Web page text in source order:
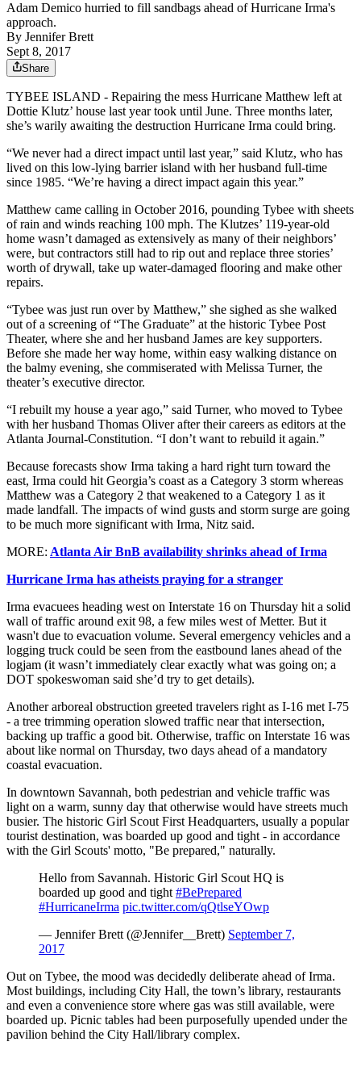
Adam Demico hurried to fill sandbags ahead of Hurricane Irma's
approach.
By Jennifer Brett
Sept 8, 2017
Share
TYBEE ISLAND - Repairing the mess Hurricane Matthew left at
Dottie Klutz’ house last year took until June. Three months later,
she’s warily awaiting the destruction Hurricane Irma could bring.
“We never had a direct impact until last year,” said Klutz, who has
lived on this low-lying barrier island with her husband full-time
since 1985. “We’re having a direct impact again this year.”
Matthew came calling in October 2016, pounding Tybee with sheets
of rain and winds reaching 100 mph. The Klutzes’ 119-year-old
home wasn’t damaged as extensively as many of their neighbors’
were, but contractors still had to rip out and replace three stories’
worth of drywall, take up water-damaged flooring and make other
repairs.
“Tybee was just run over by Matthew,” she sighed as she walked
out of a screening of “The Graduate” at the historic Tybee Post
Theater, where she and her husband James are key supporters.
Before she made her way home, within easy walking distance on
the balmy evening, she commiserated with Melissa Turner, the
theater’s executive director.
“I rebuilt my house a year ago,” said Turner, who moved to Tybee
with her husband Thomas Oliver after their careers as editors at the
Atlanta Journal-Constitution. “I don’t want to rebuild it again.”
Because forecasts show Irma taking a hard right turn toward the
east, Irma could hit Georgia’s coast as a Category 3 storm whereas
Matthew was a Category 2 that weakened to a Category 1 as it
made landfall. The impacts of wind gusts and storm surge are going
to be much more significant with Irma, Nitz said.
MORE: Atlanta Air BnB availability shrinks ahead of Irma
Hurricane Irma has atheists praying for a stranger
Irma evacuees heading west on Interstate 16 on Thursday hit a solid
wall of traffic around exit 98, a few miles west of Metter. But it
wasn't due to evacuation volume. Several emergency vehicles and a
logging truck could be seen from the eastbound lanes ahead of the
logjam (it wasn’t immediately clear exactly what was going on; a
DOT spokeswoman said she’d try to get details).
Another arboreal obstruction greeted travelers right as I-16 met I-75
- a tree trimming operation slowed traffic near that intersection,
backing up traffic a good bit. Otherwise, traffic on Interstate 16 was
about like normal on Thursday, two days ahead of a mandatory
coastal evacuation.
In downtown Savannah, both pedestrian and vehicle traffic was
light on a warm, sunny day that otherwise would have streets much
busier. The historic Girl Scout First Headquarters, usually a popular
tourist destination, was boarded up good and tight - in accordance
with the Girl Scouts' motto, "Be prepared," naturally.
Hello from Savannah. Historic Girl Scout HQ is
boarded up good and tight#BePrepared
#HurricaneIrma pic.twitter.com/qQtlseYOwp
— Jennifer Brett (@Jennifer__Brett) September 7,
2017
Out on Tybee, the mood was decidedly deliberate ahead of Irma.
Most buildings, including City Hall, the town’s library, restaurants
and even a convenience store where gas was still available, were
boarded up. Picnic tables had been purposefully upended under the
pavilion behind the City Hall/library complex.